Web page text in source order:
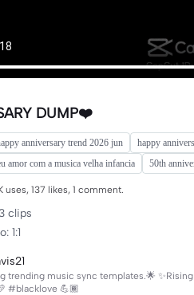
DUMP❤️
anniversary trend 2026 jun happy
amor com a musica velha infancia
50th
137 likes, 1 comment.
clips
1:1
trending music sync templates.🌟
#blacklove 💪🏾